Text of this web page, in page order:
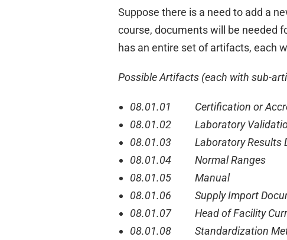
Suppose there is a need to add a
course, documents will be needed
has an entire set of artifacts, each
Possible Artifacts (each with sub-
08.01.01 Certification or
08.01.02 Laboratory
08.01.03 Laboratory Results
08.01.04 Normal Ranges
08.01.05 Manual
08.01.06 Supply Import
08.01.07 Head of Facility
08.01.08 Standardization